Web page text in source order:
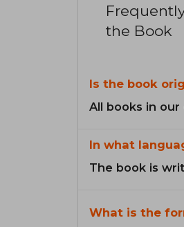
the Book
Is the book
All books in our
In what
The book is
What is the